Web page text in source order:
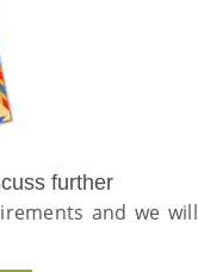
further
and we will